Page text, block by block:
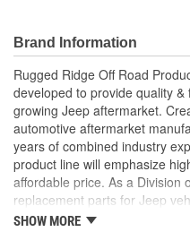
customers worldwide. Brute
bodies of our hubs are
and feature a corrosion
hubs deliver better 4WD
fuel economy in 2WD when
Purchasing a set a premium
than servicing your worn
you'll be able to carry a spare
you have to get out of the cab
automatic hubs you won't
your four-wheel drive to
Brand Information
Rugged Ridge Off Road
developed to provide quality
growing Jeep aftermarket.
automotive aftermarket
years of combined industry
product line will emphasize
affordable price. As a Division
replacement parts for Jeep
is well established in the
SHOW MORE